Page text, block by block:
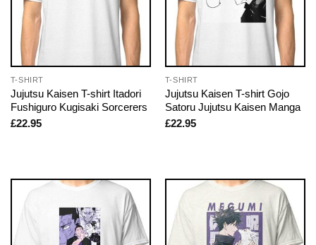
T-SHIRT
Jujutsu Kaisen T-shirt Itadori
Fushiguro Kugisaki Sorcerers
£22.95
T-SHIRT
Jujutsu Kaisen T-shirt Gojo
Satoru Jujutsu Kaisen Manga
£22.95